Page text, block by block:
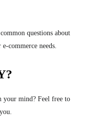
questions about
commerce needs.
your mind? Feel free to